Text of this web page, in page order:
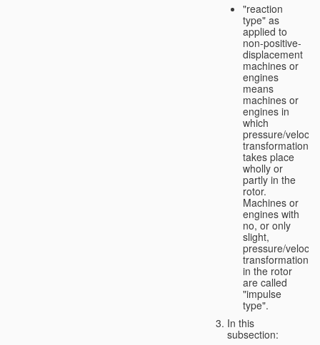
"reaction
type" as
applied to
non-positive-
displacement
machines or
engines
means
machines or
engines in
which
pressure/velocity
transformation
takes place
wholly or
partly in the
rotor.
Machines or
engines with
no, or only
slight,
pressure/velocity
transformation
in the rotor
are called
"impulse
type".
In this
subsection: